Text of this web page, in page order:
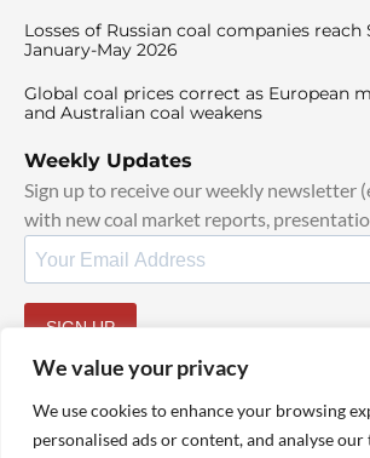
We value your privacy
We use cookies to enhance your browsing
personalised ads or content, and analyse
Losses of Russian coal companies reach
January-May 2026
Global coal prices correct as European
and Australian coal weakens
Weekly Updates
Sign up to receive our weekly newsletter
with new coal market reports,
SIGN UP